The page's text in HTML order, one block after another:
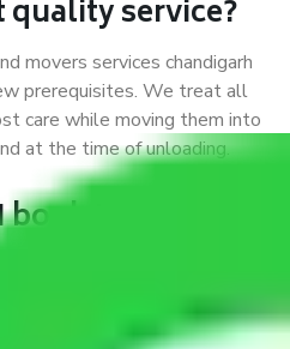
service?
movers services chandigarh
prerequisites. We treat all
care while moving them into
at the time of unloading.
trusted
from